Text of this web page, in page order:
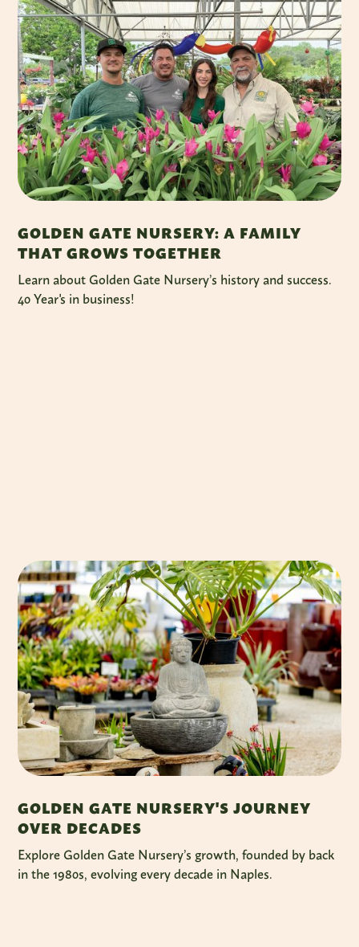
GOLDEN GATE NURSERY: A FAMILY
THAT GROWS TOGETHER
Learn about Golden Gate Nursery’s history and success.
40 Year's in business!
GOLDEN GATE NURSERY'S JOURNEY
OVER DECADES
Explore Golden Gate Nursery’s growth, founded by back
in the 1980s, evolving every decade in Naples.